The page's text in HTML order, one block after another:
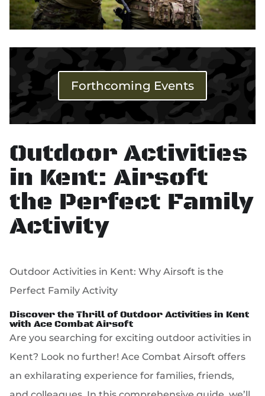
Forthcoming Events
Outdoor Activities
in Kent: Airsoft
the Perfect Family
Activity
Outdoor Activities in Kent: Why Airsoft is the
Perfect Family Activity
Discover the Thrill of Outdoor Activities in Kent
with Ace Combat Airsoft
Are you searching for exciting outdoor activities in
Kent? Look no further! Ace Combat Airsoft offers
an exhilarating experience for families, friends,